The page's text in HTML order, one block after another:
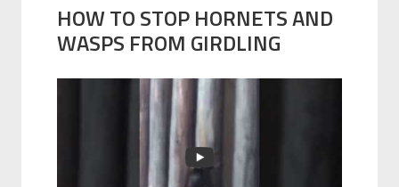
HOW TO STOP HORNETS AND
WASPS FROM GIRDLING